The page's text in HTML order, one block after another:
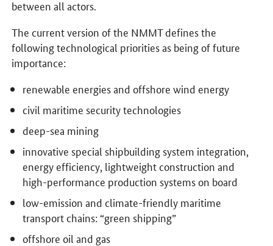
between all actors.
The current version of the NMMT defines the
following technological priorities as being of future
importance:
renewable energies and offshore wind energy
civil maritime security technologies
deep-sea mining
innovative special shipbuilding system integration,
energy efficiency, lightweight construction and
high-performance production systems on board
low-emission and climate-friendly maritime
transport chains: “green shipping”
offshore oil and gas